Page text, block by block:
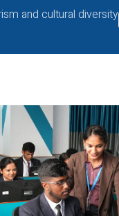
and cultural diversity